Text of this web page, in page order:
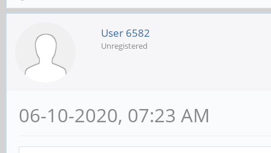
User 6582
Unregistered
06-10-2020, 07:23 AM